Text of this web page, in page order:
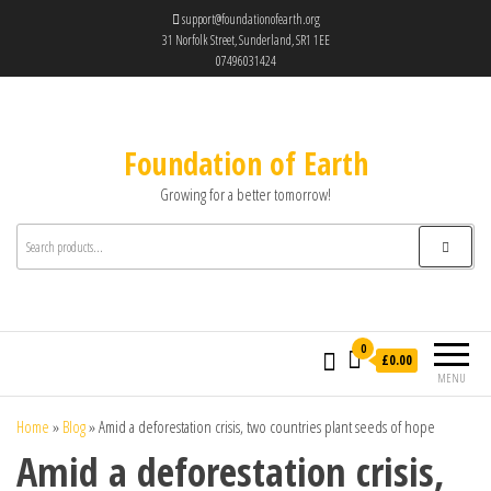
support@foundationofearth.org
31 Norfolk Street, Sunderland, SR1 1EE
07496031424
Foundation of Earth
Growing for a better tomorrow!
MENU
0
£0.00
Home » Blog»Amid a deforestation crisis, two countries plant seeds of hope
Amid a deforestation crisis,